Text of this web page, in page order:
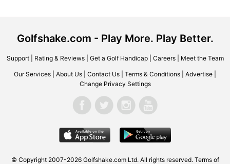
Golfshake.com - Play More. Play Better.
Support| Rating & Reviews| Get a Golf Handicap| Careers| Meet the Team
Our Services About Us Contact Us Terms & Conditions Advertise
Change Privacy Settings
© Copyright 2007-2026 Golfshake.com Ltd. All rights reserved. Terms of